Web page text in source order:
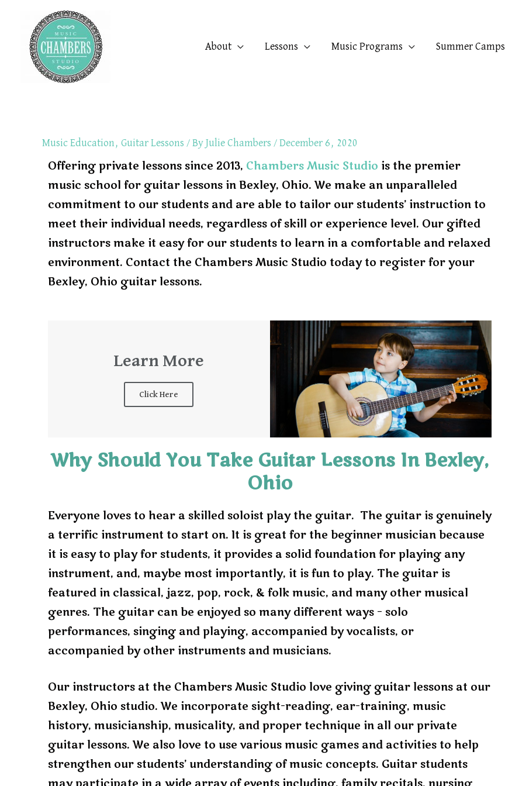
content
About Lessons Music Programs Summer Camps
Music Education , Guitar Lessons / By Julie Chambers / December 6, 2020
Offering private lessons since 2013, Chambers Music Studio is the premier
music school for guitar lessons in Bexley, Ohio. We make an unparalleled
commitment to our students and are able to tailor our students’ instruction to
meet their individual needs, regardless of skill or experience level. Our gifted
instructors make it easy for our students to learn in a comfortable and relaxed
environment. Contact the Chambers Music Studio today to register for your
Bexley, Ohio guitar lessons.
Learn More
Click Here
Why Should You Take Guitar Lessons In Bexley,
Ohio
Everyone loves to hear a skilled soloist play the guitar. The guitar is genuinely
a terrific instrument to start on. It is great for the beginner musician because
it is easy to play for students, it provides a solid foundation for playing any
instrument, and, maybe most importantly, it is fun to play. The guitar is
featured in classical, jazz, pop, rock, & folk music, and many other musical
genres. The guitar can be enjoyed so many different ways – solo
performances, singing and playing, accompanied by vocalists, or
accompanied by other instruments and musicians.
Our instructors at the Chambers Music Studio love giving guitar lessons at our
Bexley, Ohio studio. We incorporate sight-reading, ear-training, music
history, musicianship, musicality, and proper technique in all our private
guitar lessons. We also love to use various music games and activities to help
strengthen our students’ understanding of music concepts. Guitar students